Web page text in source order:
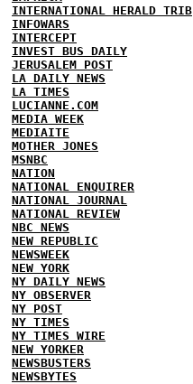
INTERNATIONAL HERALD TRIB
INFOWARS
INTERCEPT
INVEST BUS DAILY
JERUSALEM POST
LA DAILY NEWS
LA TIMES
LUCIANNE.COM
MEDIA WEEK
MEDIAITE
MOTHER JONES
MSNBC
NATION
NATIONAL ENQUIRER
NATIONAL JOURNAL
NATIONAL REVIEW
NBC NEWS
NEW REPUBLIC
NEWSWEEK
NEW YORK
NY DAILY NEWS
NY OBSERVER
NY POST
NY TIMES
NY TIMES WIRE
NEW YORKER
NEWSBUSTERS
NEWSBYTES